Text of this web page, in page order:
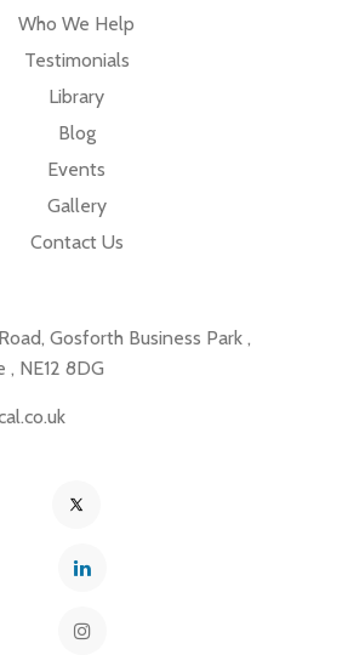
Who We Help
Testimonials
Library
Blog
Events
Gallery
Contact Us
, Gosforth Business Park ,
, NE12 8DG